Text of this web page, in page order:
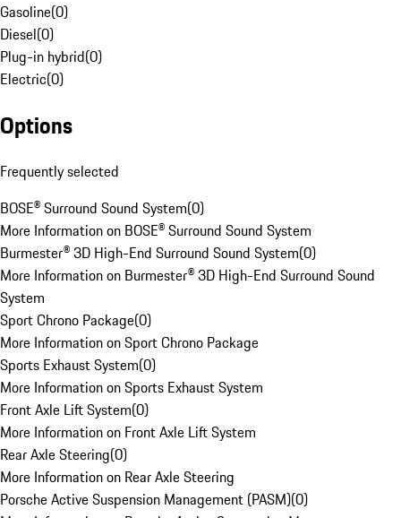
Gasoline(0)
Diesel(0)
Plug-in hybrid(0)
Electric(0)
Options
Frequently selected
BOSE® Surround Sound System(0)
More Information on BOSE® Surround Sound System
Burmester® 3D High-End Surround Sound System(0)
More Information on Burmester® 3D High-End Surround Sound
System
Sport Chrono Package(0)
More Information on Sport Chrono Package
Sports Exhaust System(0)
More Information on Sports Exhaust System
Front Axle Lift System(0)
More Information on Front Axle Lift System
Rear Axle Steering(0)
More Information on Rear Axle Steering
Porsche Active Suspension Management (PASM)(0)